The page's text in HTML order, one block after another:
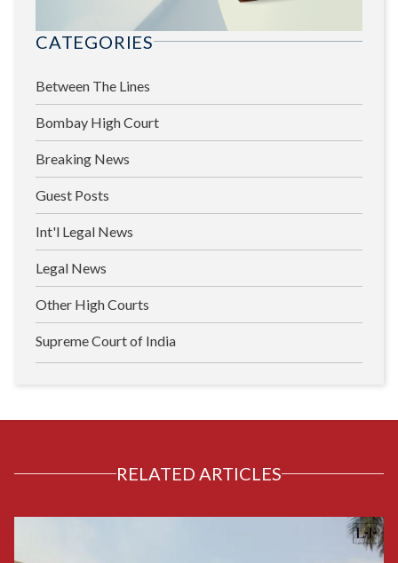
CATEGORIES
Between The Lines
Bombay High Court
Breaking News
Guest Posts
Int'l Legal News
Legal News
Other High Courts
Supreme Court of India
RELATED ARTICLES